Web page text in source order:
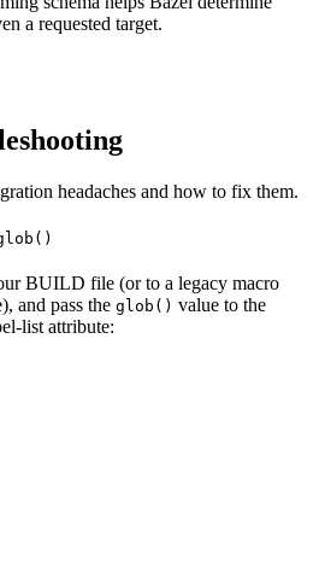
a requested target.
headaches and how to fix them.
BUILD file (or to a legacy macro
and pass the glob() value to the
list attribute: